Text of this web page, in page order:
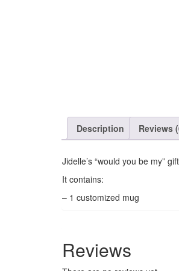
Description Reviews
Jidelle’s “would you be my”
It contains:
– 1 customized mug
Reviews